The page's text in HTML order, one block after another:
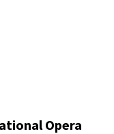
Opera